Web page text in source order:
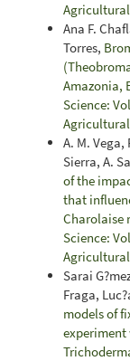
Ana F.
Torres,
Amazonia,
Science:
A. M. Vega,
Sierra, A.
of the
that
Charolaise
Science:
Sarai
Fraga,
models of